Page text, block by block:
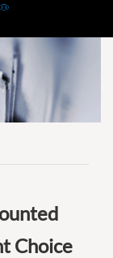
Choice